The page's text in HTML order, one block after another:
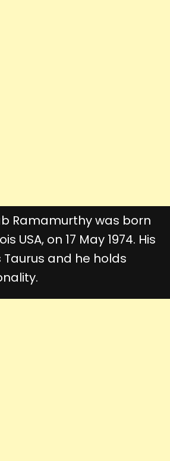
Ramamurthy was born
USA, on 17 May 1974. His
and he holds